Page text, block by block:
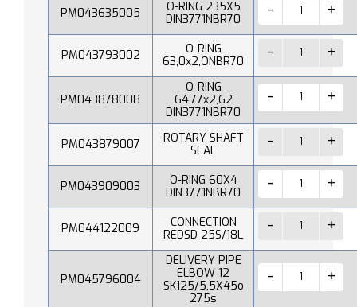
PM043635005
O-RING 235X5
DIN3771NBR70
PM043793002
O-RING
63,0x2,ONBR70
PM043878008
O-RING
64,77x2,62
DIN3771NBR70
PM043879007
ROTARY SHAFT
SEAL
PM043909003
O-RING 60X4
DIN3771NBR70
PM044122009
CONNECTION
REDSD 25S/18L
PM045796004
DELIVERY PIPE
ELBOW 12
SK125/5,5X45o
275s